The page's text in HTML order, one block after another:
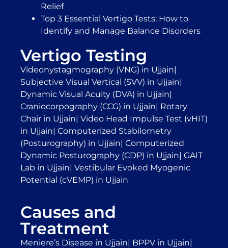
Relief
Top 3 Essential Vertigo Tests: How to
Identify and Manage Balance Disorders
Vertigo Testing
Videonystagmography (VNG) in Ujjain|
Subjective Visual Vertical (SVV) in Ujjain|
Dynamic Visual Acuity (DVA) in Ujjain|
Craniocorpography (CCG) in Ujjain| Rotary
Chair in Ujjain| Video Head Impulse Test (vHIT)
in Ujjain| Computerized Stabilometry
(Posturography) in Ujjain| Computerized
Dynamic Posturography (CDP) in Ujjain| GAIT
Lab in Ujjain| Vestibular Evoked Myogenic
Potential (cVEMP) in Ujjain
Causes and
Treatment
Meniere’s Disease in Ujjain| BPPV in Ujjain|